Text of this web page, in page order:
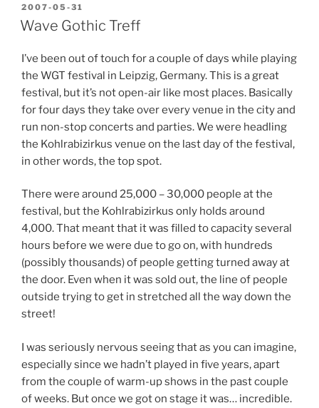
POSTED
ON
2007-05-31
Wave Gothic Treff
I’ve been out of touch for a couple of days while playing
the WGT festival in Leipzig, Germany. This is a great
festival, but it’s not open-air like most places. Basically
for four days they take over every venue in the city and
run non-stop concerts and parties. We were headling
the Kohlrabizirkus venue on the last day of the festival,
in other words, the top spot.
There were around 25,000 – 30,000 people at the
festival, but the Kohlrabizirkus only holds around
4,000. That meant that it was filled to capacity several
hours before we were due to go on, with hundreds
(possibly thousands) of people getting turned away at
the door. Even when it was sold out, the line of people
outside trying to get in stretched all the way down the
street!
I was seriously nervous seeing that as you can imagine,
especially since we hadn’t played in five years, apart
from the couple of warm-up shows in the past couple
of weeks. But once we got on stage it was… incredible.